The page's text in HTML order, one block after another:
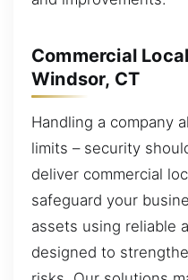
Commercial
Windsor, CT
Handling a company
limits – security
deliver commercial
safeguard your
assets using reliable
designed to